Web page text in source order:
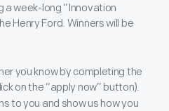
a week-long “Innovation
Henry Ford. Winners will be
you know by completing the
on the “apply now” button).
to you and show us how you